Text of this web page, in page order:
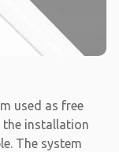
used as free
the installation
The system